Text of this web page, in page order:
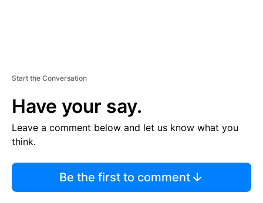
Start the Conversation
Have your say.
Leave a comment below and let us know what you
think.
Be the first to comment